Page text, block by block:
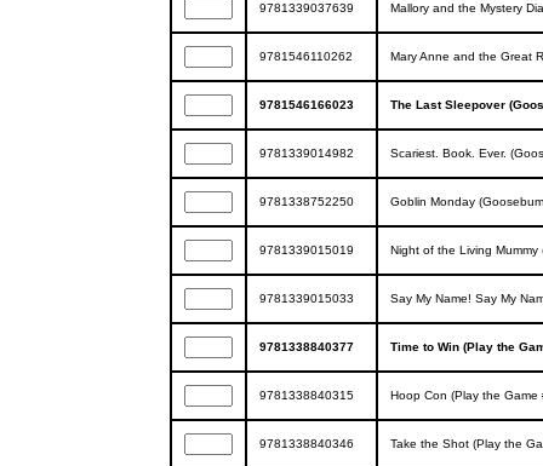
9781339037639 Mallory and the Mystery
9781546110262 Mary Anne and the Great
9781546166023 The Last Sleepover
9781339014982 Scariest. Book. Ever.
9781338752250 Goblin Monday
9781339015019 Night of the Living
9781339015033 Say My Name! Say My
9781338840377 Time to Win (Play the
9781338840315 Hoop Con (Play the Game
9781338840346 Take the Shot (Play the